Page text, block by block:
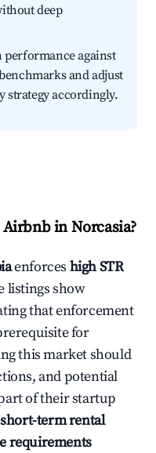
deep
performance against
and adjust
strategy accordingly.
Airbnb in Norcasia?
enforces high STR
listings show
that enforcement
for
this market should
and potential
of their startup
short-term rental
requirements